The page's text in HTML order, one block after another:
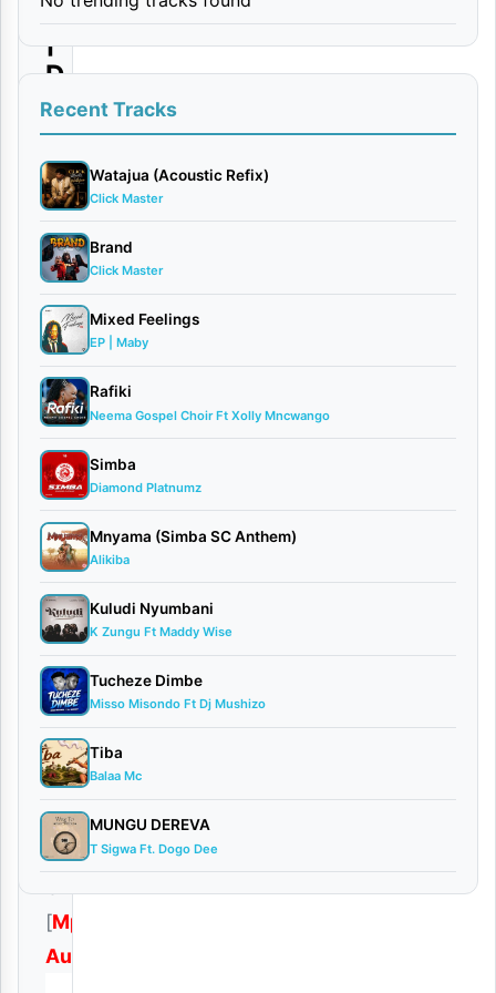
|
D
o
w
n
l
o
a
d
By
AUDIO
| Loui
June
7,
2025
Audio
Playlists
0
comments
Download
|
Loui
–
[Mp3
Audio
Recent Tracks
Watajua (Acoustic Refix)
Click Master
Brand
Click Master
Mixed Feelings
EP | Maby
Rafiki
Neema Gospel Choir Ft Xolly Mncwango
Simba
Diamond Platnumz
Mnyama (Simba SC Anthem)
Alikiba
Kuludi Nyumbani
K Zungu Ft Maddy Wise
Tucheze Dimbe
Misso Misondo Ft Dj Mushizo
Tiba
Balaa Mc
MUNGU DEREVA
T Sigwa Ft. Dogo Dee